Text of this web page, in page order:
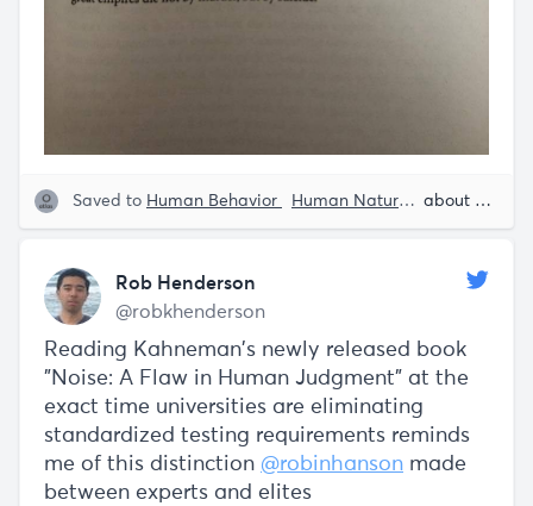
Saved to Human Behavior Human Nature Quotes from
about 5 years ago
Rob Henderson
@robkhenderson
Reading Kahneman's newly released book
"Noise: A Flaw in Human Judgment" at the
exact time universities are eliminating
standardized testing requirements reminds
me of this distinction @robinhanson made
between experts and elites